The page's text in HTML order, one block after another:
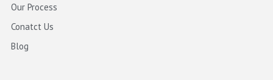
Our Process
Conatct Us
Blog